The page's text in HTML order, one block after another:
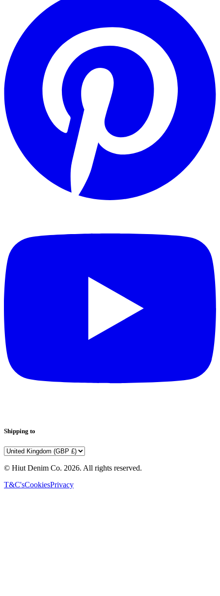
Shipping to
© Hiut Denim Co. 2026. All rights reserved.
T&C'sCookiesPrivacy